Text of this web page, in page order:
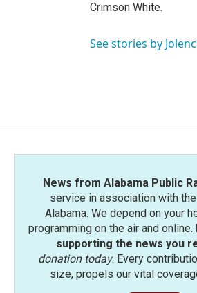
Crimson White.
See stories by
News from Alabama Public
service in association with
Alabama. We depend on your
programming on the air and online.
supporting the news you
donation today. Every
size, propels our vital